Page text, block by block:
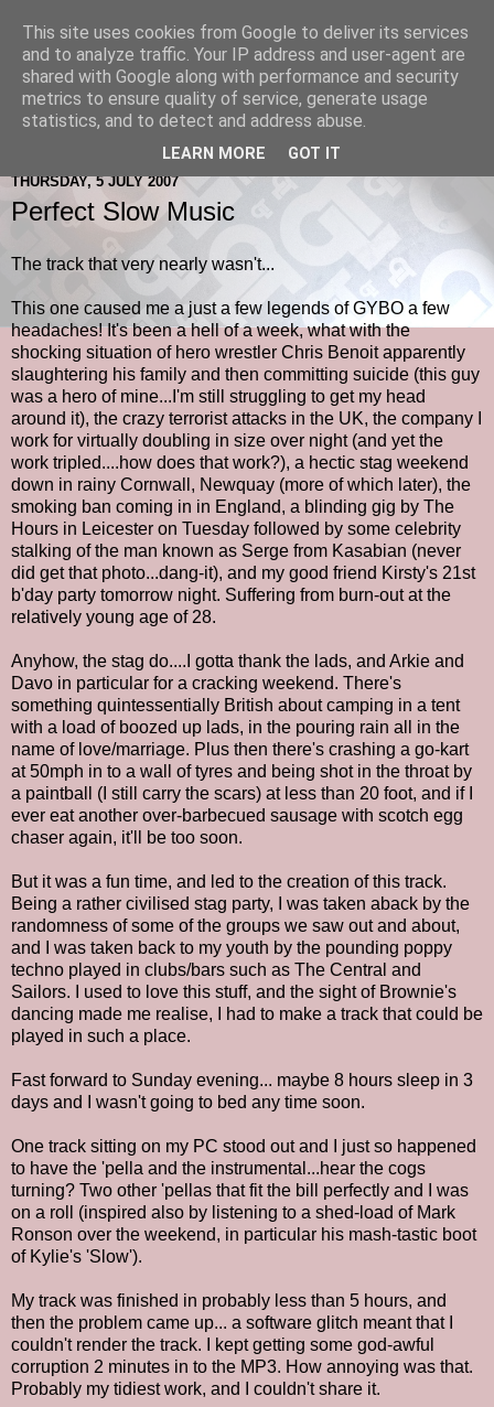
THURSDAY, 5 JULY 2007
Perfect Slow Music
The track that very nearly wasn't...
This one caused me a just a few legends of GYBO a few
headaches! It's been a hell of a week, what with the
shocking situation of hero wrestler Chris Benoit apparently
slaughtering his family and then committing suicide (this guy
was a hero of mine...I'm still struggling to get my head
around it), the crazy terrorist attacks in the UK, the company I
work for virtually doubling in size over night (and yet the
work tripled....how does that work?), a hectic stag weekend
down in rainy Cornwall, Newquay (more of which later), the
smoking ban coming in in England, a blinding gig by The
Hours in Leicester on Tuesday followed by some celebrity
stalking of the man known as Serge from Kasabian (never
did get that photo...dang-it), and my good friend Kirsty's 21st
b'day party tomorrow night. Suffering from burn-out at the
relatively young age of 28.
Anyhow, the stag do....I gotta thank the lads, and Arkie and
Davo in particular for a cracking weekend. There's
something quintessentially British about camping in a tent
with a load of boozed up lads, in the pouring rain all in the
name of love/marriage. Plus then there's crashing a go-kart
at 50mph in to a wall of tyres and being shot in the throat by
a paintball (I still carry the scars) at less than 20 foot, and if I
ever eat another over-barbecued sausage with scotch egg
chaser again, it'll be too soon.
But it was a fun time, and led to the creation of this track.
Being a rather civilised stag party, I was taken aback by the
randomness of some of the groups we saw out and about,
and I was taken back to my youth by the pounding poppy
techno played in clubs/bars such as The Central and
Sailors. I used to love this stuff, and the sight of Brownie's
dancing made me realise, I had to make a track that could be
played in such a place.
Fast forward to Sunday evening... maybe 8 hours sleep in 3
days and I wasn't going to bed any time soon.
One track sitting on my PC stood out and I just so happened
to have the 'pella and the instrumental...hear the cogs
turning? Two other 'pellas that fit the bill perfectly and I was
on a roll (inspired also by listening to a shed-load of Mark
Ronson over the weekend, in particular his mash-tastic boot
of Kylie's 'Slow').
My track was finished in probably less than 5 hours, and
then the problem came up... a software glitch meant that I
couldn't render the track. I kept getting some god-awful
corruption 2 minutes in to the MP3. How annoying was that.
Probably my tidiest work, and I couldn't share it.
This site uses cookies from Google to deliver its services
and to analyze traffic. Your IP address and user-agent are
shared with Google along with performance and security
metrics to ensure quality of service, generate usage
statistics, and to detect and address abuse.
LEARN MORE GOT IT